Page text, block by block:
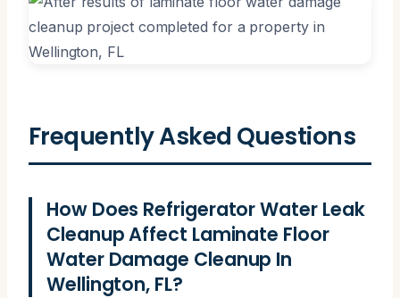
Frequently Asked Questions
How Does Refrigerator Water Leak
Cleanup Affect Laminate Floor
Water Damage Cleanup In
Wellington, FL?